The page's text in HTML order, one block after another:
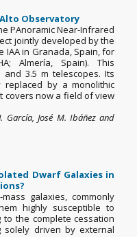
Alto Observatory
PAnoramic Near-Infrared
jointly developed by the
IAA in Granada, Spain, for
Almería, Spain). This
3.5 m telescopes. Its
by a monolithic
covers now a field of view
García, José M. Ibáñez and
Dwarf Galaxies in
galaxies, commonly
highly susceptible to
the complete cessation
driven by external